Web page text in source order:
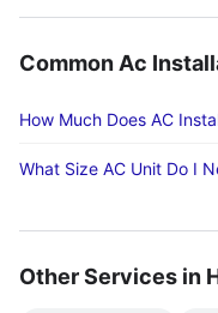
Common Ac
How Much Does AC
What Size AC Unit Do I
Other Services in